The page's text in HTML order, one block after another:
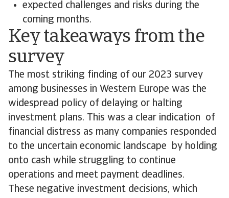
expected challenges and risks during the
coming months.
Key takeaways from the
survey
The most striking finding of our 2023 survey
among businesses in Western Europe was the
widespread policy of delaying or halting
investment plans. This was a clear indication of
financial distress as many companies responded
to the uncertain economic landscape by holding
onto cash while struggling to continue
operations and meet payment deadlines.
These negative investment decisions, which